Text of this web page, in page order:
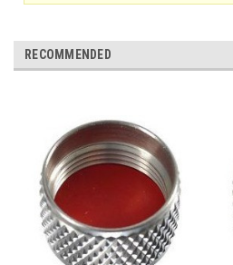
RECOMMENDED